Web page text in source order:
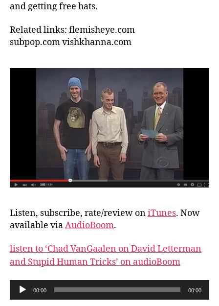
and getting free hats.
Related links: flemisheye.com
subpop.comvishkhanna.com
Listen, subscribe, rate/review oniTunes. Now
available viaAudioBoom.
listen to ‘Chad VanGaalen on David Letterman
and Stupid Human Tricks’ on audioBoom
u
00:00 00:00